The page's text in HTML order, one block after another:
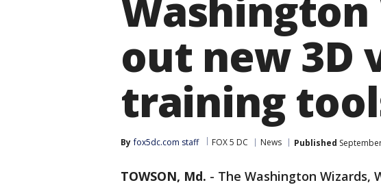
out new
training
By fox5dc.com staff FOX 5 DC News Published
TOWSON, Md. - The Washington Wizards,